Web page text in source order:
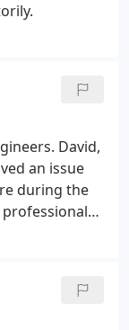
David,
an issue
during the